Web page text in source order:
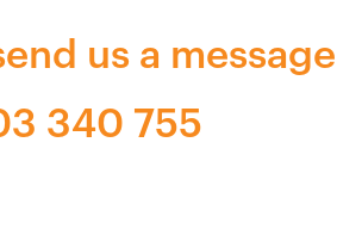
us a message
340 755